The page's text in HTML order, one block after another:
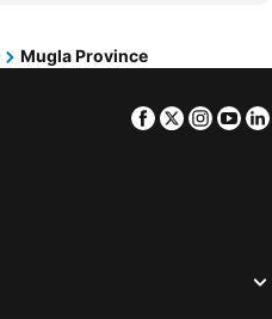
Hotels in Connemara
Hotels in Göltürkbükü
Hotels in Köyceğiz
Mugla Province
Facebook
Twitter